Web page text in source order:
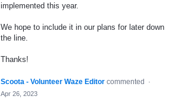
implemented this year.
We hope to include it in our plans for later down
the line.
Thanks!
Scoota - Volunteer Waze Editor commented
·
Apr 26, 2023